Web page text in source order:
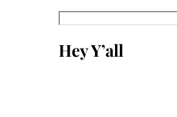
Search
Hey Y’all